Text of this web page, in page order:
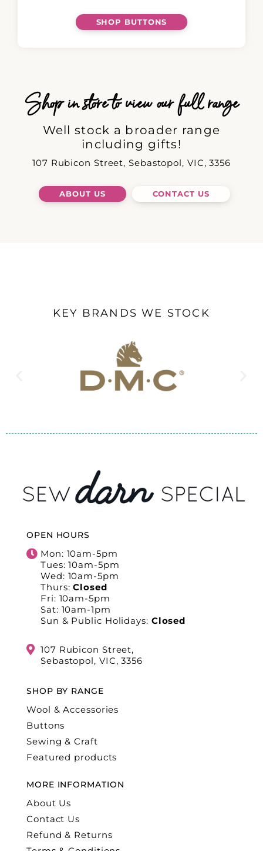
SHOP BUTTONS
Shop in store to view our full range
Well stock a broader range
including gifts!
107 Rubicon Street, Sebastopol, VIC, 3356
ABOUT US CONTACT US
KEY BRANDS WE STOCK
OPEN HOURS
Mon: 10am-5pm
Tues: 10am-5pm
Wed: 10am-5pm
Thurs:Closed
Fri: 10am-5pm
Sat: 10am-1pm
Sun & Public Holidays: Closed
107 Rubicon Street,
Sebastopol, VIC, 3356
SHOP BY RANGE
Wool & Accessories
Buttons
Sewing & Craft
Featured products
MORE INFORMATION
About Us
Contact Us
Refund & Returns